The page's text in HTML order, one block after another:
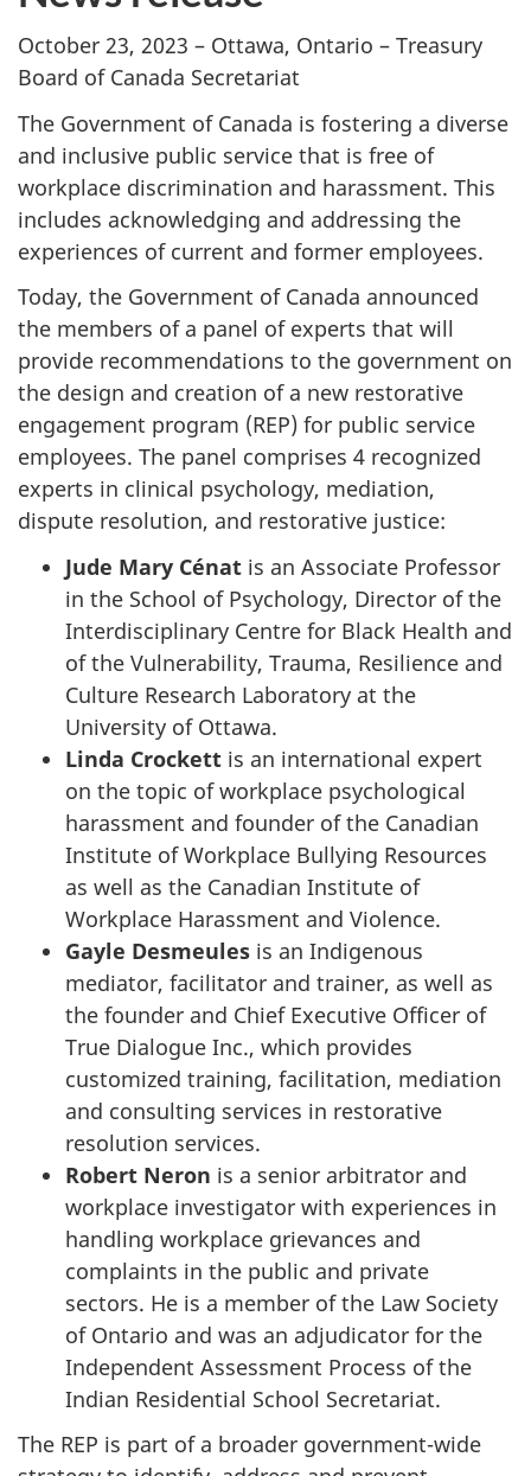
October 23, 2023 – Ottawa, Ontario – Treasury
Board of Canada Secretariat
The Government of Canada is fostering a diverse
and inclusive public service that is free of
workplace discrimination and harassment. This
includes acknowledging and addressing the
experiences of current and former employees.
Today, the Government of Canada announced
the members of a panel of experts that will
provide recommendations to the government on
the design and creation of a new restorative
engagement program (REP) for public service
employees. The panel comprises 4 recognized
experts in clinical psychology, mediation,
dispute resolution, and restorative justice:
Jude Mary Cénat is an Associate Professor
in the School of Psychology, Director of the
Interdisciplinary Centre for Black Health and
of the Vulnerability, Trauma, Resilience and
Culture Research Laboratory at the
University of Ottawa.
Linda Crockett is an international expert
on the topic of workplace psychological
harassment and founder of the Canadian
Institute of Workplace Bullying Resources
as well as the Canadian Institute of
Workplace Harassment and Violence.
Gayle Desmeules is an Indigenous
mediator, facilitator and trainer, as well as
the founder and Chief Executive Officer of
True Dialogue Inc., which provides
customized training, facilitation, mediation
and consulting services in restorative
resolution services.
Robert Neron is a senior arbitrator and
workplace investigator with experiences in
handling workplace grievances and
complaints in the public and private
sectors. He is a member of the Law Society
of Ontario and was an adjudicator for the
Independent Assessment Process of the
Indian Residential School Secretariat.
The REP is part of a broader government-wide